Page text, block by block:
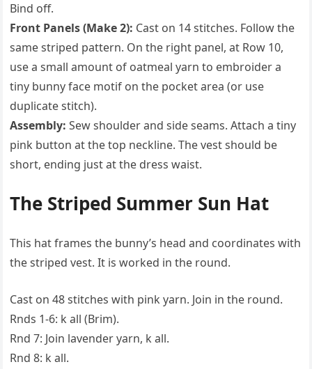
Bind off.
Front Panels (Make 2): Cast on 14 stitches. Follow the
same striped pattern. On the right panel, at Row 10,
use a small amount of oatmeal yarn to embroider a
tiny bunny face motif on the pocket area (or use
duplicate stitch).
Assembly: Sew shoulder and side seams. Attach a tiny
pink button at the top neckline. The vest should be
short, ending just at the dress waist.
The Striped Summer Sun Hat
This hat frames the bunny’s head and coordinates with
the striped vest. It is worked in the round.
Cast on 48 stitches with pink yarn. Join in the round.
Rnds 1-6: k all (Brim).
Rnd 7: Join lavender yarn, k all.
Rnd 8: k all.